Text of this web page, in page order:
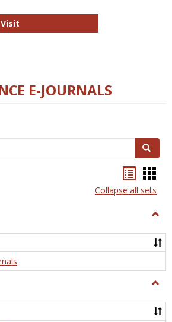
VisitTechnology E-Journals
E-JOURNALS
Search
listcard
view
Collapse all sets